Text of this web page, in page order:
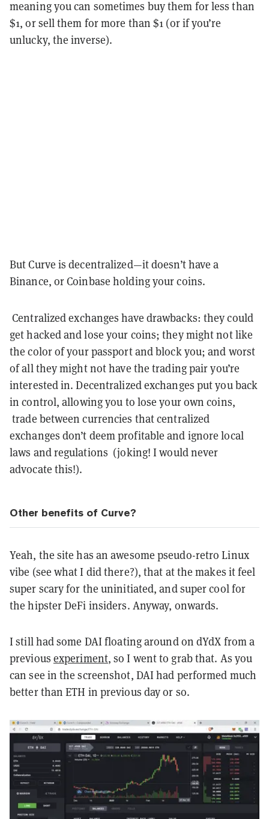
meaning you can sometimes buy them for less than
$1, or sell them for more than $1 (or if you’re
unlucky, the inverse).
But Curve is decentralized—it doesn’t have a
Binance, or Coinbase holding your coins.
Centralized exchanges have drawbacks: they could
get hacked and lose your coins; they might not like
the color of your passport and block you; and worst
of all they might not have the trading pair you’re
interested in. Decentralized exchanges put you back
in control, allowing you to lose your own coins,
trade between currencies that centralized
exchanges don’t deem profitable and ignore local
laws and regulations (joking! I would never
advocate this!).
Other benefits of Curve?
Yeah, the site has an awesome pseudo-retro Linux
vibe (see what I did there?), that at the makes it feel
super scary for the uninitiated, and super cool for
the hipster DeFi insiders. Anyway, onwards.
I still had some DAI floating around on dYdX from a
previous experiment, so I went to grab that. As you
can see in the screenshot, DAI had performed much
better than ETH in previous day or so.